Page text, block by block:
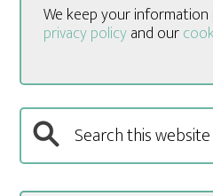
We keep your
privacy policyand our